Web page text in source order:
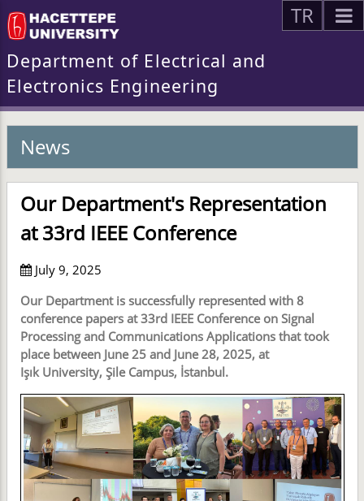
TR
Department of Electrical and
Electronics Engineering
News
Our Department's Representation
at 33rd IEEE Conference
July 9, 2025
Our Department is successfully represented with 8
conference papers at 33rd IEEE Conference on Signal
Processing and Communications Applications that took
place between June 25 and June 28, 2025, at
Işık University, Şile Campus, İstanbul.